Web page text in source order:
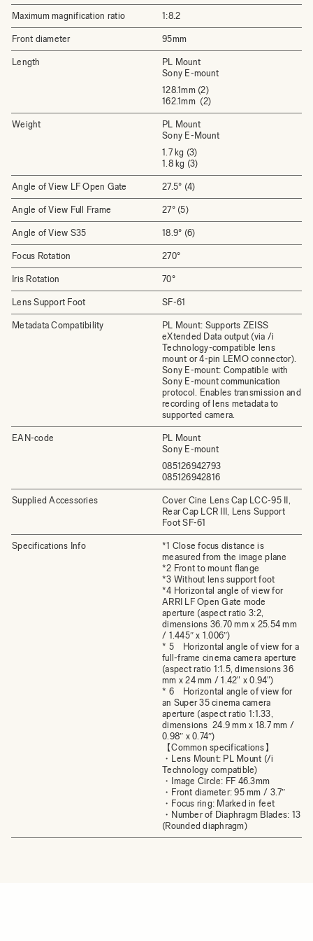
Maximum magnification ratio 1:8.2
Front diameter 95mm
Length
PL Mount
Sony E-mount
128.1mm (2)
162.1mm (2)
Weight
PL Mount
Sony E-Mount
1.7 kg (3)
1.8 kg (3)
Angle of View LF Open Gate 27.5° (4)
Angle of View Full Frame 27° (5)
Angle of View S35 18.9° (6)
Focus Rotation 270°
Iris Rotation 70°
Lens Support Foot SF-61
Metadata Compatibility
PL Mount: Supports ZEISS
eXtended Data output (via /i
Technology-compatible lens
mount or 4-pin LEMO connector).
Sony E-mount: Compatible with
Sony E-mount communication
protocol. Enables transmission and
recording of lens metadata to
supported camera.
EAN-code
PL Mount
Sony E-mount
085126942793
085126942816
Supplied Accessories
Cover Cine Lens Cap LCC-95 II,
Rear Cap LCR III, Lens Support
Foot SF-61
Specifications Info
*1 Close focus distance is
measured from the image plane
*2 Front to mount flange
*3 Without lens support foot
*4 Horizontal angle of view for
ARRI LF Open Gate mode
aperture (aspect ratio 3:2,
dimensions 36.70 mm x 25.54 mm
/ 1.445″ x 1.006″)
* 5 Horizontal angle of view for a
full-frame cinema camera aperture
(aspect ratio 1:1.5, dimensions 36
mm x 24 mm / 1.42" x 0.94")
* 6 Horizontal angle of view for
an Super 35 cinema camera
aperture (aspect ratio 1:1.33,
dimensions 24.9 mm x 18.7 mm /
0.98″ x 0.74″)
【Common specifications】
・Lens Mount: PL Mount (/i
Technology compatible)
・Image Circle: FF 46.3mm
・Front diameter: 95 mm / 3.7″
・Focus ring: Marked in feet
・Number of Diaphragm Blades: 13
(Rounded diaphragm)